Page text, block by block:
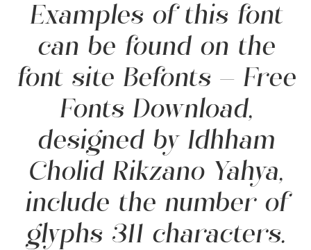
Examples of this font
can be found on the
font site Befonts – Free
Fonts Download,
designed by Idhham
Cholid Rikzano Yahya,
include the number of
glyphs 311 characters.